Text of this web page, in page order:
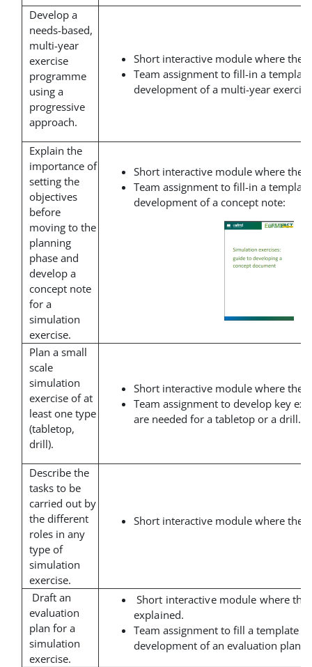
Develop a
needs-based,
multi-year
exercise
programme
using a
progressive
approach.
Short interactive module where the
Team assignment to fill-in a
development of a multi-year
Explain the
importance of
setting the
objectives
before
moving to the
planning
phase and
develop a
concept note
for a
simulation
exercise.
Short interactive module where the
Team assignment to fill-in a
development of a concept note:
Plan a small
scale
simulation
exercise of at
least one type
(tabletop,
drill).
Short interactive module where the
Team assignment to develop key
are needed for a tabletop or a drill.
Describe the
tasks to be
carried out by
the different
roles in any
type of
simulation
exercise.
Short interactive module where the
Draft an
evaluation
plan for a
simulation
exercise.
Short interactive module where the
explained.
Team assignment to fill a template
development of an evaluation plan.